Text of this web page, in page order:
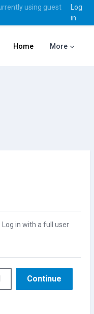
using guest
Log
in
Home More
in with a full user
Continue